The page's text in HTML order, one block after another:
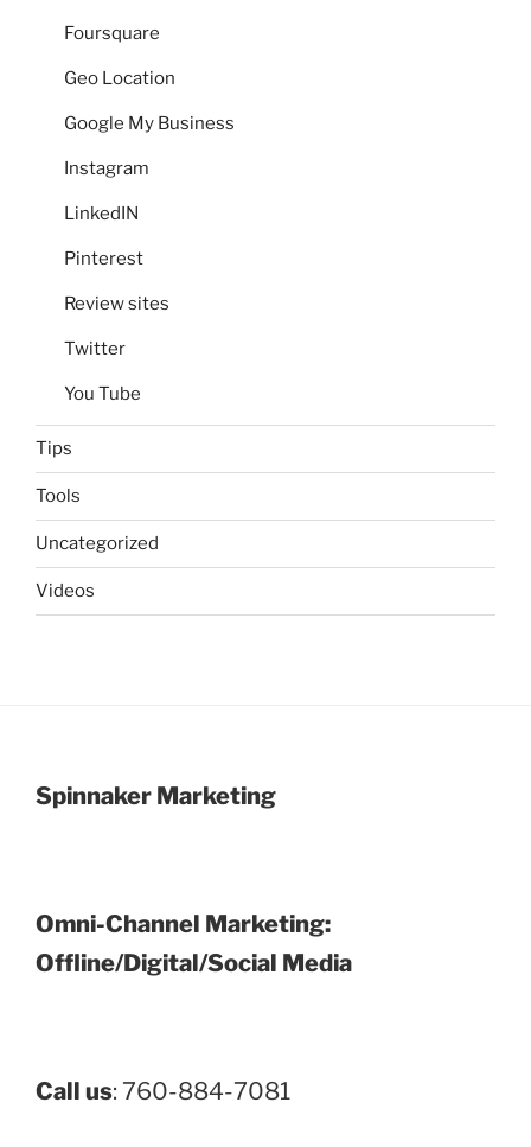
Foursquare
Geo Location
Google My Business
Instagram
LinkedIN
Pinterest
Review sites
Twitter
You Tube
Tips
Tools
Uncategorized
Videos
Spinnaker Marketing
Omni-Channel Marketing:
Offline/Digital/Social Media
Call us: 760-884-7081